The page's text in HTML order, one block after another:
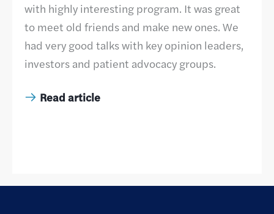
with highly interesting program. It was great
to meet old friends and make new ones. We
had very good talks with key opinion leaders,
investors and patient advocacy groups.
Read article